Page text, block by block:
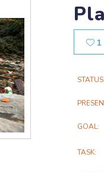
1
Main
STATUS
GOAL
TASK